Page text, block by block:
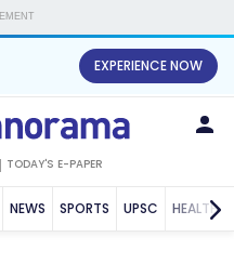
EXPERIENCE NOW
TODAY'S E-PAPER
NEWS SPORTS UPSC HEALTH